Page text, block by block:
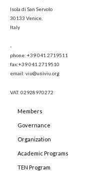
Isola di San Servolo
30133 Venice,
Italy
-
phone: +39 041 2719511
fax:+39 041 2719510
email: viu@univiu.org
VAT: 02928970272
Members
Governance
Organization
Academic Programs
TEN Program